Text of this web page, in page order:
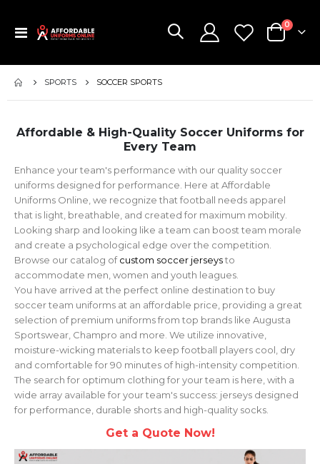
Toggle
Cart
0items
SPORTS SOCCER SPORTS
Affordable & High-Quality Soccer Uniforms for
Every Team
Enhance your team's performance with our quality soccer
uniforms designed for performance. Here at Affordable
Uniforms Online, we recognize that football needs apparel
that is light, breathable, and created for maximum mobility.
Looking sharp and looking like a team can boost team morale
and create a psychological edge over the competition.
Browse our catalog ofcustom soccer jerseysto
accommodate men, women and youth leagues.
You have arrived at the perfect online destination to buy
soccer team uniforms at an affordable price, providing a great
selection of premium uniforms from top brands like Augusta
Sportswear, Champro and more. We utilize innovative,
moisture-wicking materials to keep football players cool, dry
and comfortable for 90 minutes of high-intensity competition.
The search for optimum clothing for your team is here, with a
wide array available for your team's success: jerseys designed
for performance, durable shorts and high-quality socks.
Get a Quote Now!